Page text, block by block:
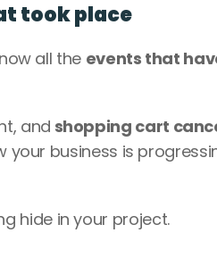
took place
all the events that
and shopping cart
business is
hide in your project.